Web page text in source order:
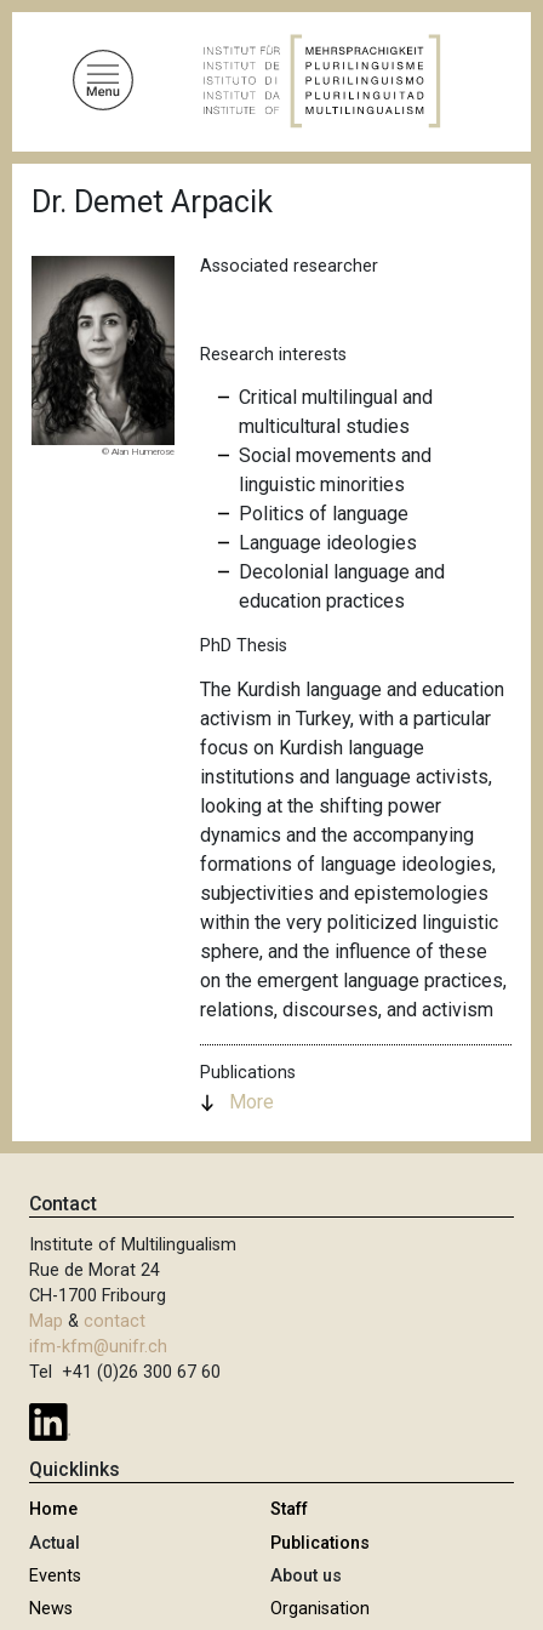
r
e
d
c
r
u
m
b
Dr. Demet Arpacik
© Alan Humerose
Associated researcher
Research interests
Critical multilingual and
multicultural studies
Social movements and
linguistic minorities
Politics of language
Language ideologies
Decolonial language and
education practices
PhD Thesis
The Kurdish language and education
activism in Turkey, with a particular
focus on Kurdish language
institutions and language activists,
looking at the shifting power
dynamics and the accompanying
formations of language ideologies,
subjectivities and epistemologies
within the very politicized linguistic
sphere, and the influence of these
on the emergent language practices,
relations, discourses, and activism
Publications
More
Contact
Institute of Multilingualism
Rue de Morat 24
CH-1700 Fribourg
Map & contact
ifm-kfm@unifr.ch
Tel +41 (0)26 300 67 60
Quicklinks
Home
Actual
Events
News
Staff
Publications
About us
Organisation